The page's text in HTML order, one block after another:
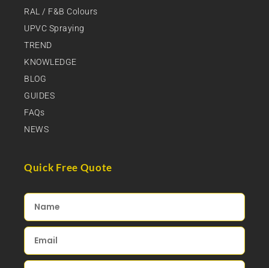
RAL / F&B Colours
UPVC Spraying
TREND
KNOWLEDGE
BLOG
GUIDES
FAQs
NEWS
Quick Free Quote